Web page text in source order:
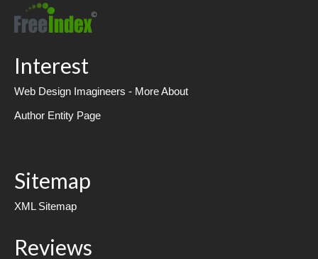
Interest
Web Design Imagineers - More About
Author Entity Page
Sitemap
XML Sitemap
Reviews